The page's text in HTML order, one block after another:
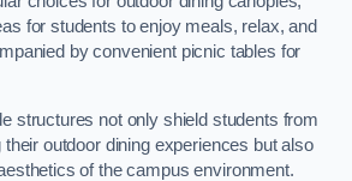
for students to enjoy meals, relax, and
by convenient picnic tables for
structures not only shield students from
their outdoor dining experiences but also
of the campus environment.